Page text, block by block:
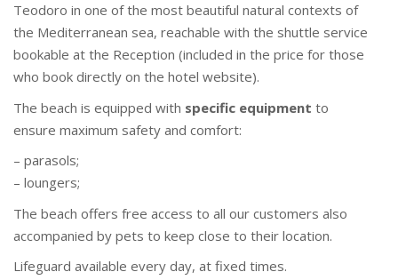
Teodoro in one of the most beautiful natural contexts of
the Mediterranean sea, reachable with the shuttle service
bookable at the Reception (included in the price for those
who book directly on the hotel website).
The beach is equipped with specific equipment to
ensure maximum safety and comfort:
– parasols;
– loungers;
The beach offers free access to all our customers also
accompanied by pets to keep close to their location.
Lifeguard available every day, at fixed times.